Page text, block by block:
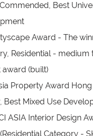
Best
Award - The
Residential - medium
(built)
Property Award
Best Mixed Use
ASIA Interior Design
Category -